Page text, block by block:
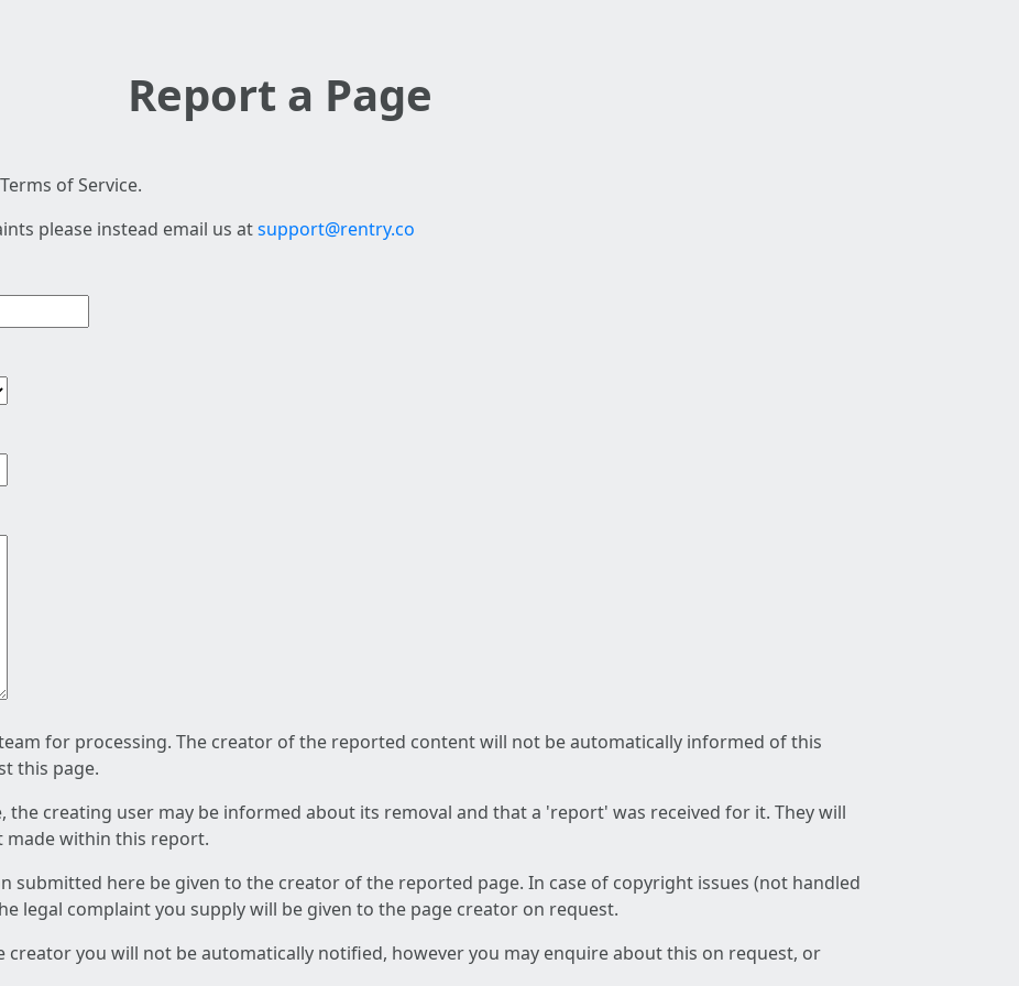
Report a Page
of Service.
please instead email us atsupport@rentry.co
for processing. The creator of the reported content will not be automatically informed of this
this page.
the creating user may be informed about its removal and that a 'report' was received for it. They will
within this report.
submitted here be given to the creator of the reported page. In case of copyright issues (not handled
legal complaint you supply will be given to the page creator on request.
creator you will not be automatically notified, however you may enquire about this on request, or